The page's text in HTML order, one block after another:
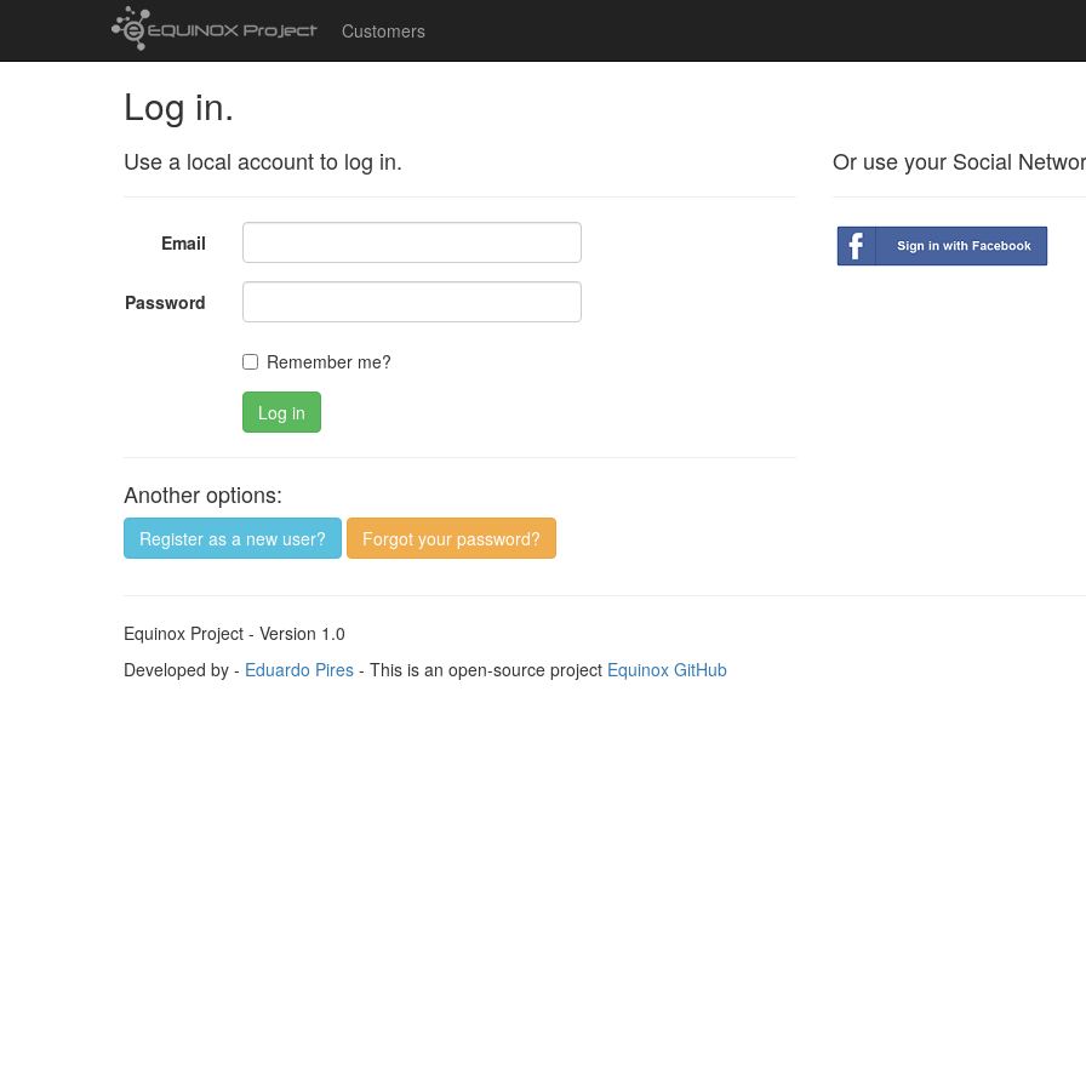
Customers
Log in.
Use a local account to log in.
Email
Password
Remember me?
Log in
Another options:
Register as a new user? Forgot your password?
Or use your Social
Equinox Project - Version 1.0
Developed by - Eduardo Pires - This is an open-source project Equinox GitHub